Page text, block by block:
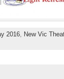
2016 New Vic